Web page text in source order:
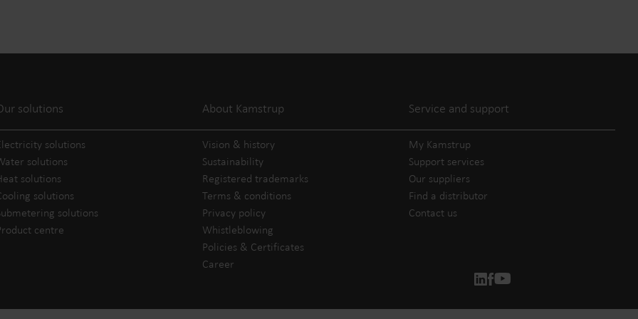
solutions
solutions
solutions
solutions
solutions
solutions
centre
About Kamstrup
Vision & history
Sustainability
Registered trademarks
Terms & conditions
Privacy policy
Whistleblowing
Policies & Certificates
Career
Service and support
My Kamstrup
Support services
Our suppliers
Find a distributor
Contact us